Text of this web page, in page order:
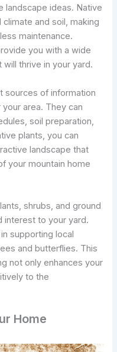
landscape ideas. Native
and soil, making
maintenance.
you with a wide
thrive in your yard.
sources of information
area. They can
soil preparation,
plants, you can
landscape that
your mountain home
shrubs, and ground
interest to your yard.
supporting local
and butterflies. This
not only enhances your
to the
Home